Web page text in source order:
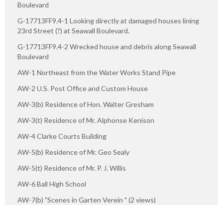
Boulevard
G-17713FF9.4-1 Looking directly at damaged houses lining
23rd Street (?) at Seawall Boulevard.
G-17713FF9.4-2 Wrecked house and debris along Seawall
Boulevard
AW-1 Northeast from the Water Works Stand Pipe
AW-2 U.S. Post Office and Custom House
AW-3(b) Residence of Hon. Walter Gresham
AW-3(t) Residence of Mr. Alphonse Kenison
AW-4 Clarke Courts Building
AW-5(b) Residence of Mr. Geo Sealy
AW-5(t) Residence of Mr. P. J. Willis
AW-6 Ball High School
AW-7(b) "Scenes in Garten Verein " (2 views)